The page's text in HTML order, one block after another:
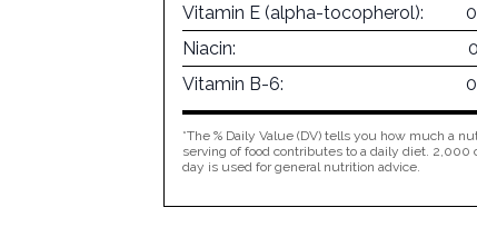
Vitamin E (alpha-tocopherol):
Niacin:
Vitamin B-6:
*The % Daily Value (DV) tells you how much a
serving of food contributes to a daily diet. 2,000
day is used for general nutrition advice.